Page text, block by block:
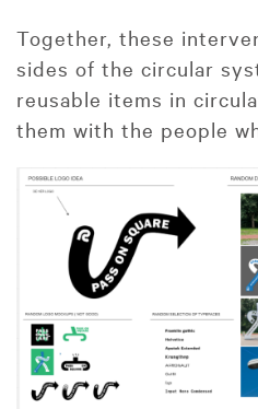
Together, these
sides of the circular
reusable items in
them with the people